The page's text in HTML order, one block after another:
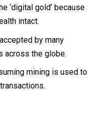
‘digital gold’ because
intact.
by many
across the globe.
mining is used to